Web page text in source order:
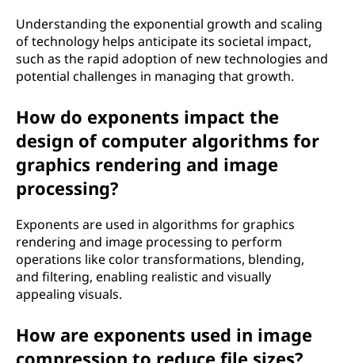
Understanding the exponential growth and scaling
of technology helps anticipate its societal impact,
such as the rapid adoption of new technologies and
potential challenges in managing that growth.
How do exponents impact the
design of computer algorithms for
graphics rendering and image
processing?
Exponents are used in algorithms for graphics
rendering and image processing to perform
operations like color transformations, blending,
and filtering, enabling realistic and visually
appealing visuals.
How are exponents used in image
compression to reduce file sizes?